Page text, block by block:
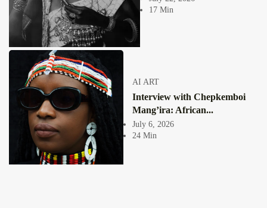
17 Min
AI ART
Interview with Chepkemboi
Mang’ira: African...
July 6, 2026
24 Min
Collage has never been a neutral act. From the moment an image is cut
free...
View Article
COLLAGE
The Extraordinary Digital Artworks of Puleng
Mongale
Jepchumba
July 11, 2021
Puleng Mondale, born in 1991 in Soweto, South Africa only picked up a
camera in...
View Article
SOUTH AFRICA 🇿🇦
“African art to me simply means work created by